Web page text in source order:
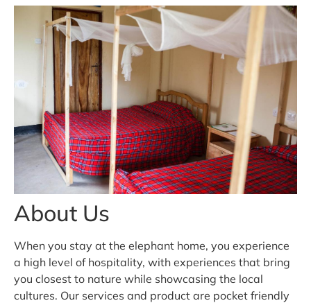
About Us
When you stay at the elephant home, you experience
a high level of hospitality, with experiences that bring
you closest to nature while showcasing the local
cultures. Our services and product are pocket friendly